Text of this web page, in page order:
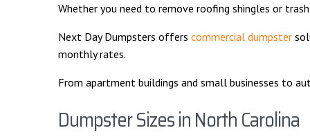
Whether you need to remove roofing shingles or
Next Day Dumpsters offers commercial dumpster
monthly rates.
From apartment buildings and small businesses to
Dumpster Sizes in North Carolina